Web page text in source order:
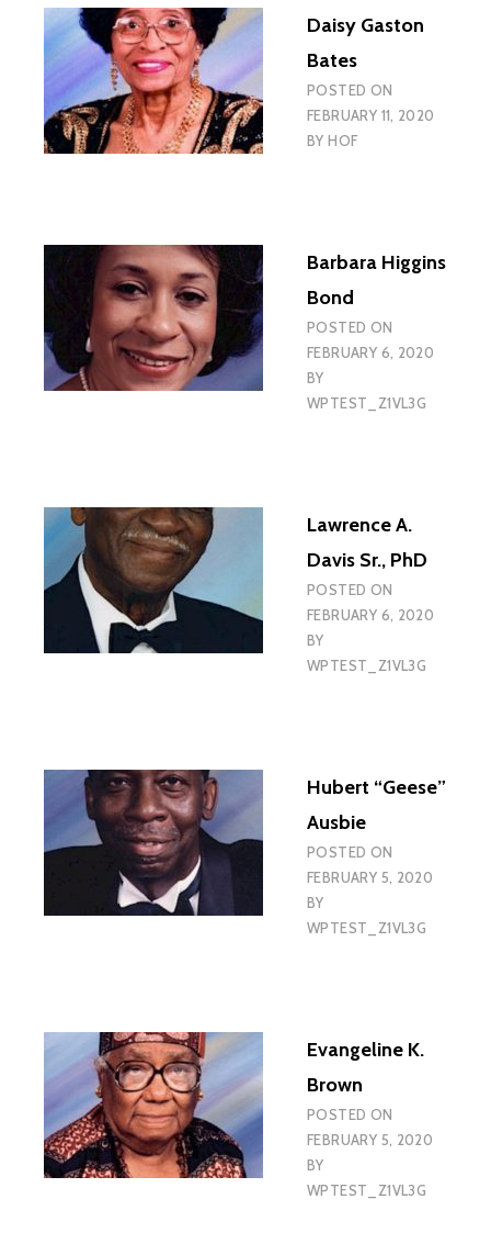
Daisy Gaston
Bates
POSTED ON
FEBRUARY 11, 2020
BYHOF
Barbara Higgins
Bond
POSTED ON
FEBRUARY 6, 2020
BY
WPTEST_Z1VL3G
Lawrence A.
Davis Sr., PhD
POSTED ON
FEBRUARY 6, 2020
BY
WPTEST_Z1VL3G
Hubert “Geese”
Ausbie
POSTED ON
FEBRUARY 5, 2020
BY
WPTEST_Z1VL3G
Evangeline K.
Brown
POSTED ON
FEBRUARY 5, 2020
BY
WPTEST_Z1VL3G